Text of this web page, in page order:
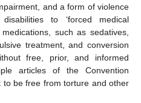
and a form of violence
to ‘forced medical
such as sedatives,
treatment, and conversion
free, prior, and informed
articles of the Convention
to be free from torture and other